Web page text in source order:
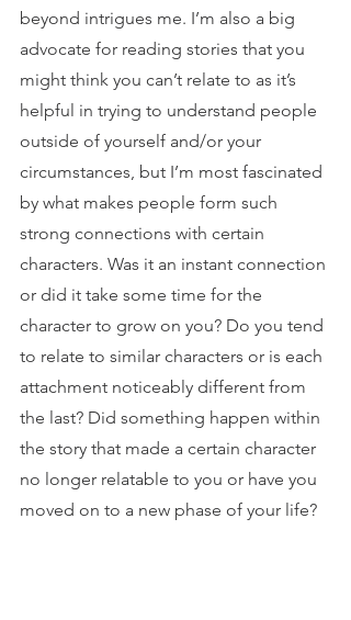
beyond intrigues me. I’m also a big
advocate for reading stories that you
might think you can’t relate to as it’s
helpful in trying to understand people
outside of yourself and/or your
circumstances, but I’m most fascinated
by what makes people form such
strong connections with certain
characters. Was it an instant connection
or did it take some time for the
character to grow on you? Do you tend
to relate to similar characters or is each
attachment noticeably different from
the last? Did something happen within
the story that made a certain character
no longer relatable to you or have you
moved on to a new phase of your life?